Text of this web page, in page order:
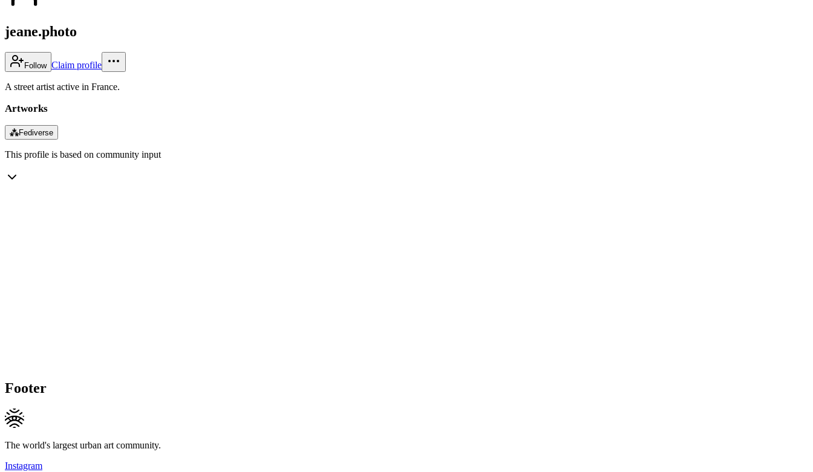
jeane.photo
Follow Claim profile
A street artist active in France.
Artworks
⁂Fediverse
This profile is based on community input
Footer
The world's largest urban art community.
Instagram